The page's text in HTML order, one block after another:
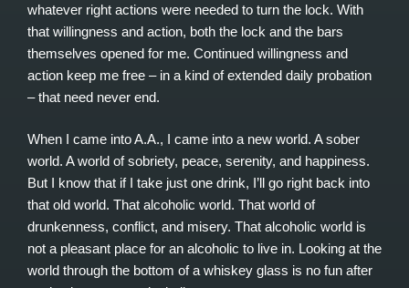
whatever right actions were needed to turn the lock. With
that willingness and action, both the lock and the bars
themselves opened for me. Continued willingness and
action keep me free – in a kind of extended daily probation
– that need never end.
When I came into A.A., I came into a new world. A sober
world. A world of sobriety, peace, serenity, and happiness.
But I know that if I take just one drink, I’ll go right back into
that old world. That alcoholic world. That world of
drunkenness, conflict, and misery. That alcoholic world is
not a pleasant place for an alcoholic to live in. Looking at the
world through the bottom of a whiskey glass is no fun after